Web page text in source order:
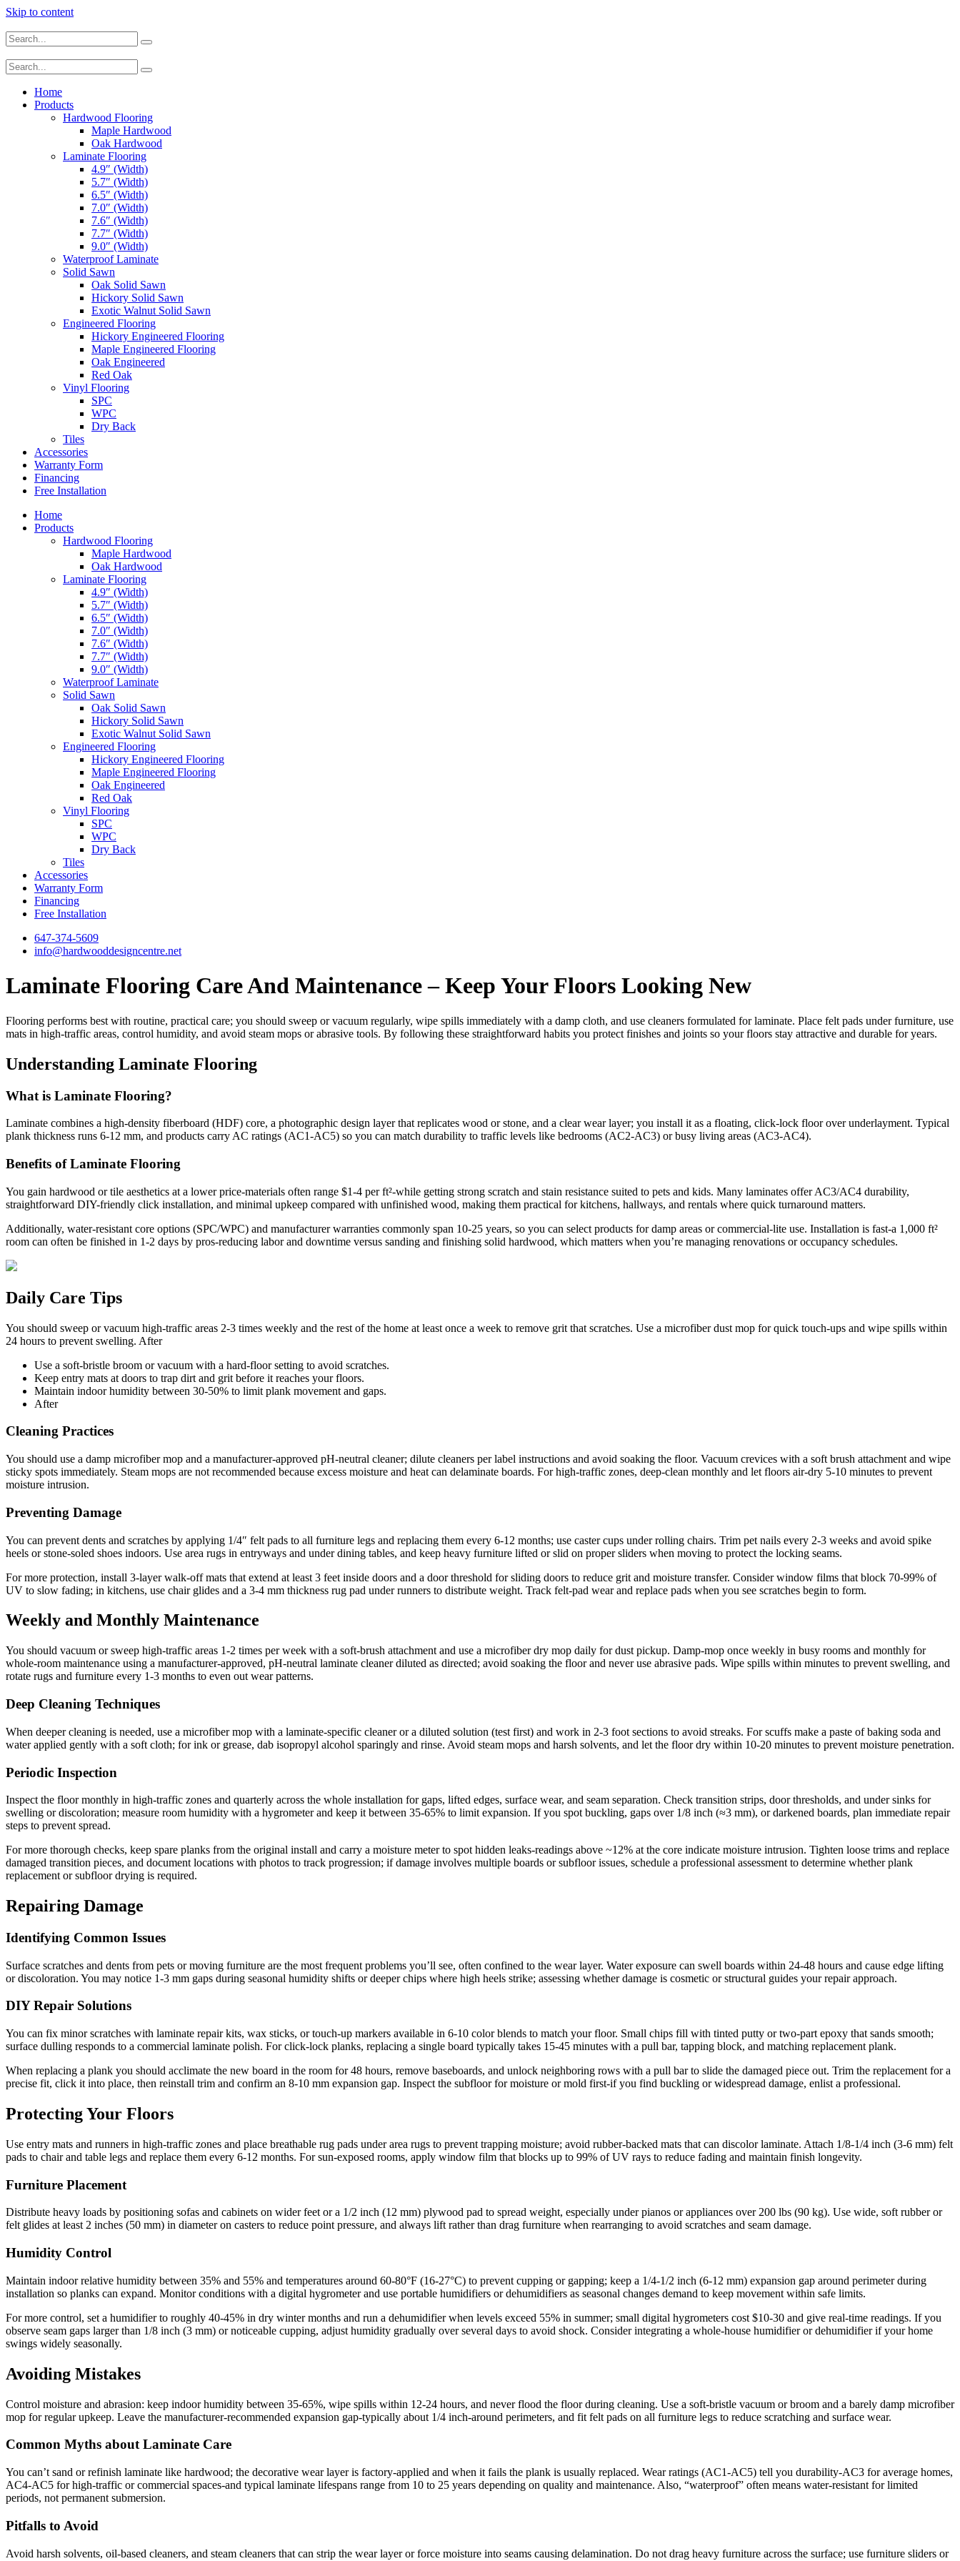
Skip to content
Home
Products
Hardwood Flooring
Maple Hardwood
Oak Hardwood
Laminate Flooring
4.9″ (Width)
5.7″ (Width)
6.5″ (Width)
7.0″ (Width)
7.6″ (Width)
7.7″ (Width)
9.0″ (Width)
Waterproof Laminate
Solid Sawn
Oak Solid Sawn
Hickory Solid Sawn
Exotic Walnut Solid Sawn
Engineered Flooring
Hickory Engineered Flooring
Maple Engineered Flooring
Oak Engineered
Red Oak
Vinyl Flooring
SPC
WPC
Dry Back
Tiles
Accessories
Warranty Form
Financing
Free Installation
Home
Products
Hardwood Flooring
Maple Hardwood
Oak Hardwood
Laminate Flooring
4.9″ (Width)
5.7″ (Width)
6.5″ (Width)
7.0″ (Width)
7.6″ (Width)
7.7″ (Width)
9.0″ (Width)
Waterproof Laminate
Solid Sawn
Oak Solid Sawn
Hickory Solid Sawn
Exotic Walnut Solid Sawn
Engineered Flooring
Hickory Engineered Flooring
Maple Engineered Flooring
Oak Engineered
Red Oak
Vinyl Flooring
SPC
WPC
Dry Back
Tiles
Accessories
Warranty Form
Financing
Free Installation
647-374-5609
info@hardwooddesigncentre.net
Laminate Flooring Care And Maintenance – Keep Your Floors Looking New
Flooring performs best with routine, practical care; you should sweep or vacuum regularly, wipe spills immediately with a damp cloth, and use cleaners formulated for laminate. Place felt pads under furniture, use
mats in high-traffic areas, control humidity, and avoid steam mops or abrasive tools. By following these straightforward habits you protect finishes and joints so your floors stay attractive and durable for years.
Understanding Laminate Flooring
What is Laminate Flooring?
Laminate combines a high-density fiberboard (HDF) core, a photographic design layer that replicates wood or stone, and a clear wear layer; you install it as a floating, click-lock floor over underlayment. Typical
plank thickness runs 6-12 mm, and products carry AC ratings (AC1-AC5) so you can match durability to traffic levels like bedrooms (AC2-AC3) or busy living areas (AC3-AC4).
Benefits of Laminate Flooring
You gain hardwood or tile aesthetics at a lower price-materials often range $1-4 per ft²-while getting strong scratch and stain resistance suited to pets and kids. Many laminates offer AC3/AC4 durability,
straightforward DIY-friendly click installation, and minimal upkeep compared with unfinished wood, making them practical for kitchens, hallways, and rentals where quick turnaround matters.
Additionally, water-resistant core options (SPC/WPC) and manufacturer warranties commonly span 10-25 years, so you can select products for damp areas or commercial-lite use. Installation is fast-a 1,000 ft²
room can often be finished in 1-2 days by pros-reducing labor and downtime versus sanding and finishing solid hardwood, which matters when you’re managing renovations or occupancy schedules.
Daily Care Tips
You should sweep or vacuum high-traffic areas 2-3 times weekly and the rest of the home at least once a week to remove grit that scratches. Use a microfiber dust mop for quick touch-ups and wipe spills within
24 hours to prevent swelling. After
Use a soft-bristle broom or vacuum with a hard-floor setting to avoid scratches.
Keep entry mats at doors to trap dirt and grit before it reaches your floors.
Maintain indoor humidity between 30-50% to limit plank movement and gaps.
After
Cleaning Practices
You should use a damp microfiber mop and a manufacturer-approved pH-neutral cleaner; dilute cleaners per label instructions and avoid soaking the floor. Vacuum crevices with a soft brush attachment and wipe
sticky spots immediately. Steam mops are not recommended because excess moisture and heat can delaminate boards. For high-traffic zones, deep-clean monthly and let floors air-dry 5-10 minutes to prevent
moisture intrusion.
Preventing Damage
You can prevent dents and scratches by applying 1/4″ felt pads to all furniture legs and replacing them every 6-12 months; use caster cups under rolling chairs. Trim pet nails every 2-3 weeks and avoid spike
heels or stone-soled shoes indoors. Use area rugs in entryways and under dining tables, and keep heavy furniture lifted or slid on proper sliders when moving to protect the locking seams.
For more protection, install 3-layer walk-off mats that extend at least 3 feet inside doors and a door threshold for sliding doors to reduce grit and moisture transfer. Consider window films that block 70-99% of
UV to slow fading; in kitchens, use chair glides and a 3-4 mm thickness rug pad under runners to distribute weight. Track felt-pad wear and replace pads when you see scratches begin to form.
Weekly and Monthly Maintenance
You should vacuum or sweep high-traffic areas 1-2 times per week with a soft-brush attachment and use a microfiber dry mop daily for dust pickup. Damp-mop once weekly in busy rooms and monthly for
whole-room maintenance using a manufacturer-approved, pH-neutral laminate cleaner diluted as directed; avoid soaking the floor and never use abrasive pads. Wipe spills within minutes to prevent swelling, and
rotate rugs and furniture every 1-3 months to even out wear patterns.
Deep Cleaning Techniques
When deeper cleaning is needed, use a microfiber mop with a laminate-specific cleaner or a diluted solution (test first) and work in 2-3 foot sections to avoid streaks. For scuffs make a paste of baking soda and
water applied gently with a soft cloth; for ink or grease, dab isopropyl alcohol sparingly and rinse. Avoid steam mops and harsh solvents, and let the floor dry within 10-20 minutes to prevent moisture penetration.
Periodic Inspection
Inspect the floor monthly in high-traffic zones and quarterly across the whole installation for gaps, lifted edges, surface wear, and seam separation. Check transition strips, door thresholds, and under sinks for
swelling or discoloration; measure room humidity with a hygrometer and keep it between 35-65% to limit expansion. If you spot buckling, gaps over 1/8 inch (≈3 mm), or darkened boards, plan immediate repair
steps to prevent spread.
For more thorough checks, keep spare planks from the original install and carry a moisture meter to spot hidden leaks-readings above ~12% at the core indicate moisture intrusion. Tighten loose trims and replace
damaged transition pieces, and document locations with photos to track progression; if damage involves multiple boards or subfloor issues, schedule a professional assessment to determine whether plank
replacement or subfloor drying is required.
Repairing Damage
Identifying Common Issues
Surface scratches and dents from pets or moving furniture are the most frequent problems you’ll see, often confined to the wear layer. Water exposure can swell boards within 24-48 hours and cause edge lifting
or discoloration. You may notice 1-3 mm gaps during seasonal humidity shifts or deeper chips where high heels strike; assessing whether damage is cosmetic or structural guides your repair approach.
DIY Repair Solutions
You can fix minor scratches with laminate repair kits, wax sticks, or touch-up markers available in 6-10 color blends to match your floor. Small chips fill with tinted putty or two-part epoxy that sands smooth;
surface dulling responds to a commercial laminate polish. For click-lock planks, replacing a single board typically takes 15-45 minutes with a pull bar, tapping block, and matching replacement plank.
When replacing a plank you should acclimate the new board in the room for 48 hours, remove baseboards, and unlock neighboring rows with a pull bar to slide the damaged piece out. Trim the replacement for a
precise fit, click it into place, then reinstall trim and confirm an 8-10 mm expansion gap. Inspect the subfloor for moisture or mold first-if you find buckling or widespread damage, enlist a professional.
Protecting Your Floors
Use entry mats and runners in high-traffic zones and place breathable rug pads under area rugs to prevent trapping moisture; avoid rubber-backed mats that can discolor laminate. Attach 1/8-1/4 inch (3-6 mm) felt
pads to chair and table legs and replace them every 6-12 months. For sun-exposed rooms, apply window film that blocks up to 99% of UV rays to reduce fading and maintain finish longevity.
Furniture Placement
Distribute heavy loads by positioning sofas and cabinets on wider feet or a 1/2 inch (12 mm) plywood pad to spread weight, especially under pianos or appliances over 200 lbs (90 kg). Use wide, soft rubber or
felt glides at least 2 inches (50 mm) in diameter on casters to reduce point pressure, and always lift rather than drag furniture when rearranging to avoid scratches and seam damage.
Humidity Control
Maintain indoor relative humidity between 35% and 55% and temperatures around 60-80°F (16-27°C) to prevent cupping or gapping; keep a 1/4-1/2 inch (6-12 mm) expansion gap around perimeter during
installation so planks can expand. Monitor conditions with a digital hygrometer and use portable humidifiers or dehumidifiers as seasonal changes demand to keep movement within safe limits.
For more control, set a humidifier to roughly 40-45% in dry winter months and run a dehumidifier when levels exceed 55% in summer; small digital hygrometers cost $10-30 and give real-time readings. If you
observe seam gaps larger than 1/8 inch (3 mm) or noticeable cupping, adjust humidity gradually over several days to avoid shock. Consider integrating a whole-house humidifier or dehumidifier if your home
swings widely seasonally.
Avoiding Mistakes
Control moisture and abrasion: keep indoor humidity between 35-65%, wipe spills within 12-24 hours, and never flood the floor during cleaning. Use a soft-bristle vacuum or broom and a barely damp microfiber
mop for regular upkeep. Leave the manufacturer-recommended expansion gap-typically about 1/4 inch-around perimeters, and fit felt pads on all furniture legs to reduce scratching and surface wear.
Common Myths about Laminate Care
You can’t sand or refinish laminate like hardwood; the decorative wear layer is factory-applied and when it fails the plank is usually replaced. Wear ratings (AC1-AC5) tell you durability-AC3 for average homes,
AC4-AC5 for high-traffic or commercial spaces-and typical laminate lifespans range from 10 to 25 years depending on quality and maintenance. Also, “waterproof” often means water-resistant for limited
periods, not permanent submersion.
Pitfalls to Avoid
Avoid harsh solvents, oil-based cleaners, and steam cleaners that can strip the wear layer or force moisture into seams causing delamination. Do not drag heavy furniture across the surface; use furniture sliders or